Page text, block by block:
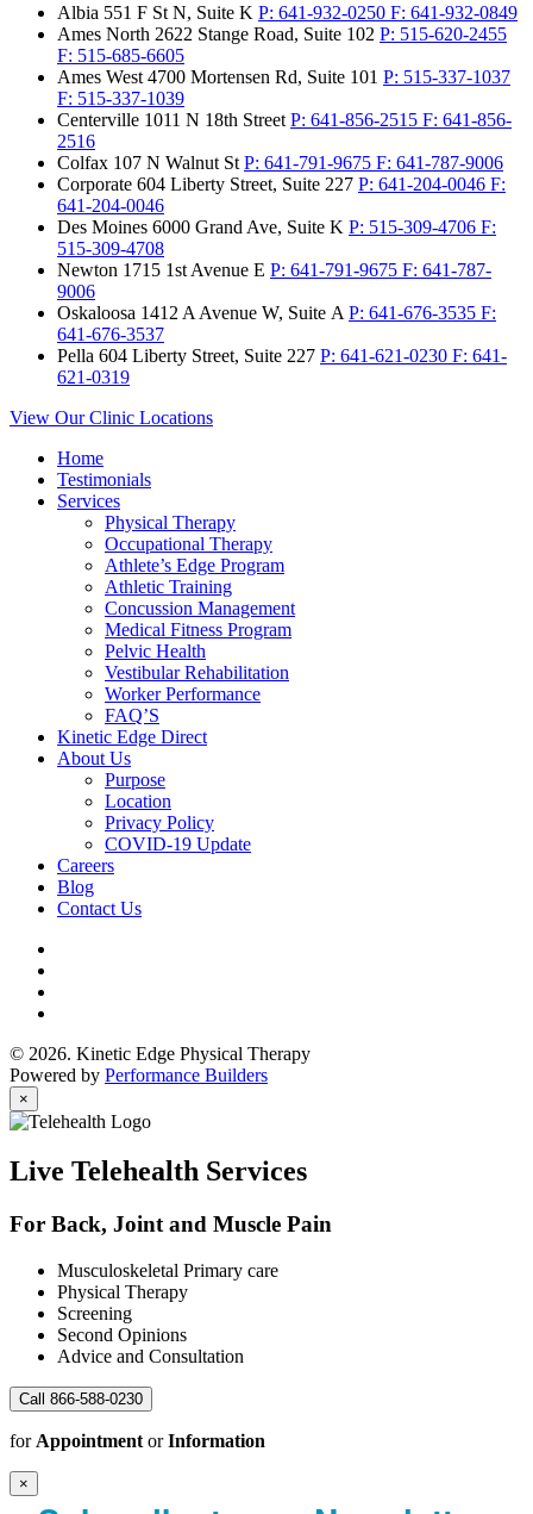
Albia 551 F St N, Suite K P: 641-932-0250 F: 641-932-0849
Ames North 2622 Stange Road, Suite 102 P: 515-620-2455
F: 515-685-6605
Ames West 4700 Mortensen Rd, Suite 101 P: 515-337-1037
F: 515-337-1039
Centerville 1011 N 18th Street P: 641-856-2515 F: 641-856-
2516
Colfax 107 N Walnut St P: 641-791-9675 F: 641-787-9006
Corporate 604 Liberty Street, Suite 227 P: 641-204-0046 F:
641-204-0046
Des Moines 6000 Grand Ave, Suite K P: 515-309-4706 F:
515-309-4708
Newton 1715 1st Avenue E P: 641-791-9675 F: 641-787-
9006
Oskaloosa 1412 A Avenue W, Suite A P: 641-676-3535 F:
641-676-3537
Pella 604 Liberty Street, Suite 227 P: 641-621-0230 F: 641-
621-0319
View Our Clinic Locations
Home
Testimonials
Services
Physical Therapy
Occupational Therapy
Athlete’s Edge Program
Athletic Training
Concussion Management
Medical Fitness Program
Pelvic Health
Vestibular Rehabilitation
Worker Performance
FAQ’S
Kinetic Edge Direct
About Us
Purpose
Location
Privacy Policy
COVID-19 Update
Careers
Blog
Contact Us
© 2026. Kinetic Edge Physical Therapy
Powered by Performance Builders
×
Live Telehealth Services
For Back, Joint and Muscle Pain
Musculoskeletal Primary care
Physical Therapy
Screening
Second Opinions
Advice and Consultation
Call 866-588-0230
for Appointment orInformation
×